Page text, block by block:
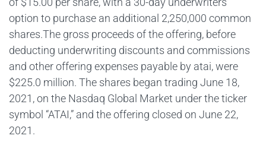
option to purchase an additional 2,250,000 common
shares.The gross proceeds of the offering, before
deducting underwriting discounts and commissions
and other offering expenses payable by atai, were
$225.0 million. The shares began trading June 18,
2021, on the Nasdaq Global Market under the ticker
symbol “ATAI,” and the offering closed on June 22,
2021.